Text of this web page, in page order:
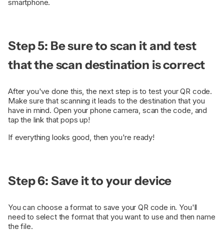
smartphone.
Step 5: Be sure to scan it and test
that the scan destination is correct
After you've done this, the next step is to test your QR code.
Make sure that scanning it leads to the destination that you
have in mind. Open your phone camera, scan the code, and
tap the link that pops up!
If everything looks good, then you're ready!
Step 6: Save it to your device
You can choose a format to save your QR code in. You'll
need to select the format that you want to use and then name
the file.